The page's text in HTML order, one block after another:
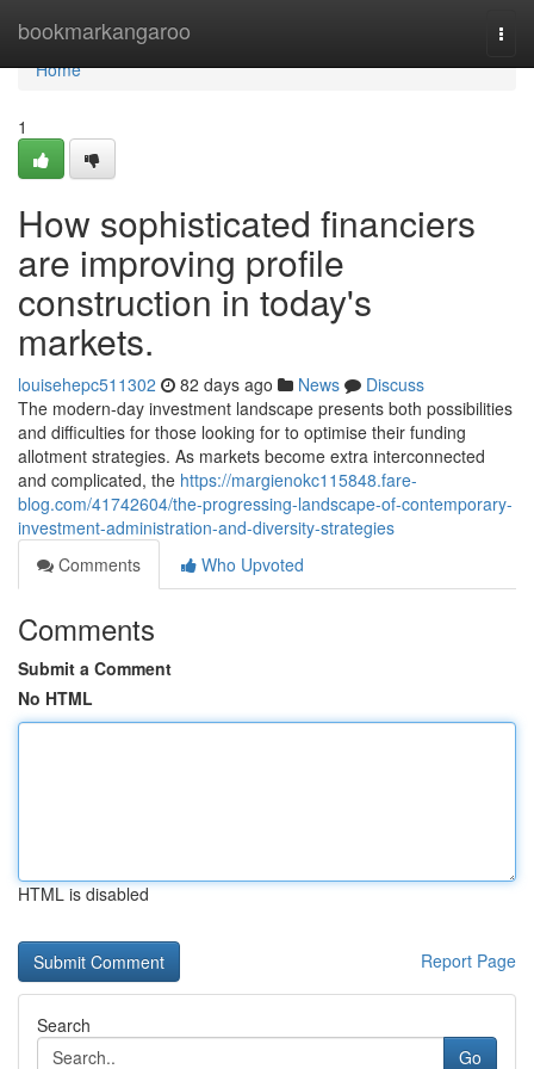
bookmarkangaroo
Home
Home
1
How sophisticated financiers
are improving profile
construction in today's
markets.
louisehepc511302 82 days ago News
Discuss
The modern-day investment landscape presents both possibilities
and difficulties for those looking for to optimise their funding
allotment strategies. As markets become extra interconnected
and complicated, the https://margienokc115848.fare-
blog.com/41742604/the-progressing-landscape-of-contemporary-
investment-administration-and-diversity-strategies
Comments
Who Upvoted
Comments
Submit a Comment
No HTML
HTML is disabled
Report Page
Search
Go